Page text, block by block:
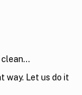
clean…
way. Let us do it